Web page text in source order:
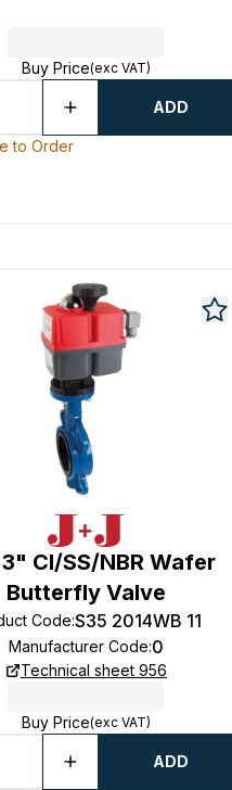
Buy Price(exc VAT)
ADD
to Order
CI/SS/NBR Wafer
Butterfly Valve
Code:S35 2014WB 11
Manufacturer Code:0
Technical sheet 956
Buy Price(exc VAT)
ADD